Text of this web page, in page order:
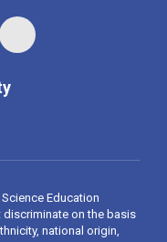
Education
on the basis
national origin,